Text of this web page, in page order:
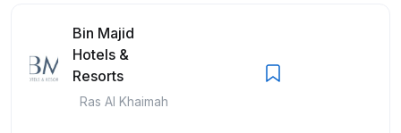
Bin Majid
Hotels &
Resorts
Ras Al Khaimah